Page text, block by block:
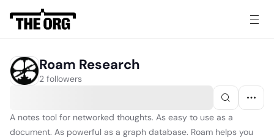
Roam Research
2 followers
A notes tool for networked thoughts. As easy to use as a
document. As powerful as a graph database. Roam helps you